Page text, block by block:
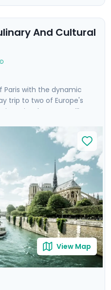
And Cultural
Paris with the dynamic
trip to two of Europe's
Paris, where you will
atop the Eiffel Tower, and
river cruise.
cruise the Spree River
roots and
include the Berlin
Enjoy private guided
tour, with detailed travel
Go Real Travel mobile
View Map